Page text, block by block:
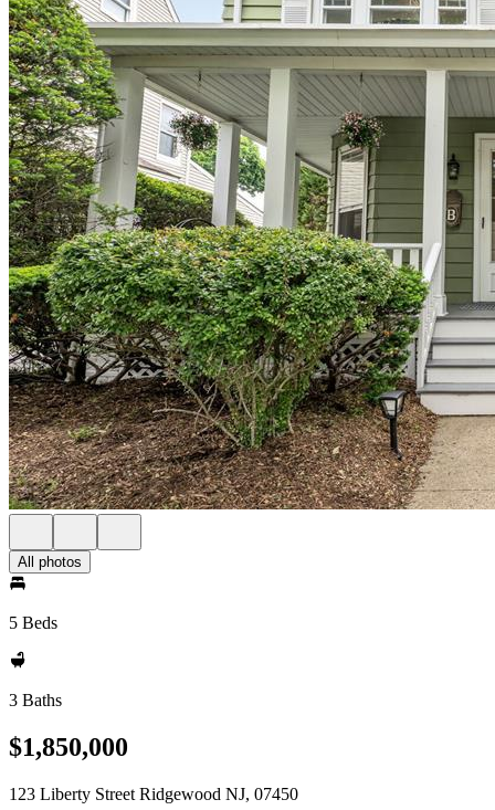
All photos
5 Beds
3 Baths
$1,850,000
123 Liberty Street Ridgewood NJ, 07450